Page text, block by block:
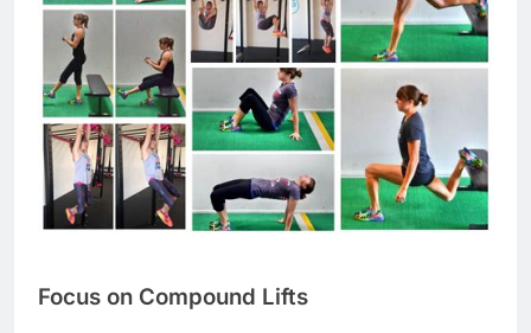
Focus on Compound Lifts